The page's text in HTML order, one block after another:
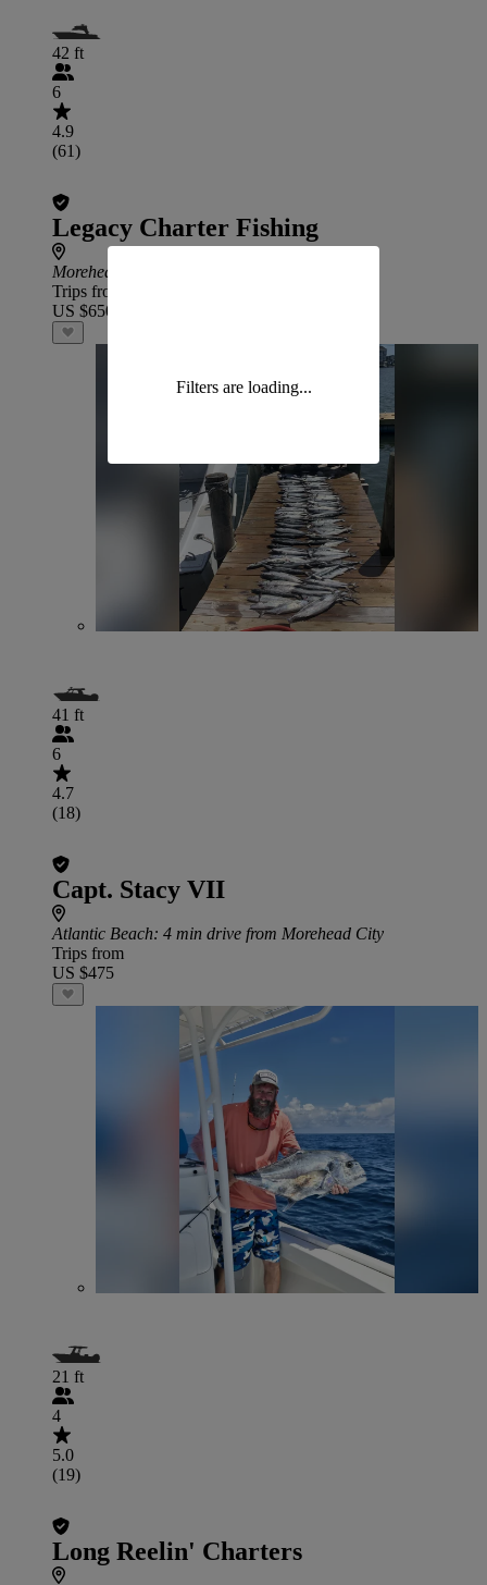
42 ft
6
4.9
(61)
Legacy Charter Fishing
Morehead City
Trips from
US $650
41 ft
6
4.7
(18)
Capt. Stacy VII
Atlantic Beach: 4 min drive from Morehead City
Trips from
US $475
21 ft
4
5.0
(19)
Long Reelin' Charters
Filters are loading...